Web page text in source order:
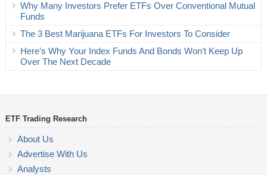
Why Many Investors Prefer ETFs Over Conventional Mutual
Funds
The 3 Best Marijuana ETFs For Investors To Consider
Here’s Why Your Index Funds And Bonds Won’t Keep Up
Over The Next Decade
ETF Trading Research
About Us
Advertise With Us
Analysts